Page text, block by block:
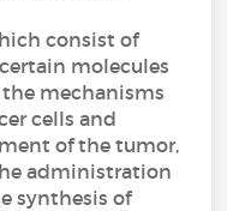
consist of
molecules
mechanisms
cells and
of the tumor,
administration
synthesis of